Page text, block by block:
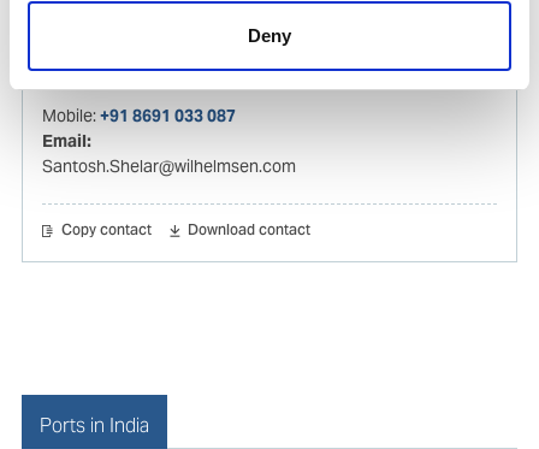
Deny
Ships Agency Operations Manager – India
Mobile:+91 8691 033 087
Email:
Santosh.Shelar@wilhelmsen.com
Copy contact Download contact
Ports in India